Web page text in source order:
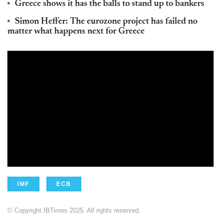
Greece shows it has the balls to stand up to bankers
Simon Heffer: The eurozone project has failed no
matter what happens next for Greece
IMF ECB
© Copyright IBTimes 2025. All rights reserved.